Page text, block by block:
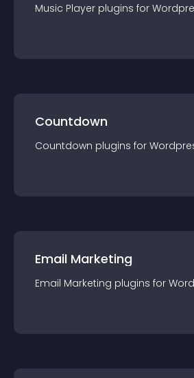
Music Player plugins for
Countdown
Countdown plugins for
Email Marketing
Email Marketing plugins for